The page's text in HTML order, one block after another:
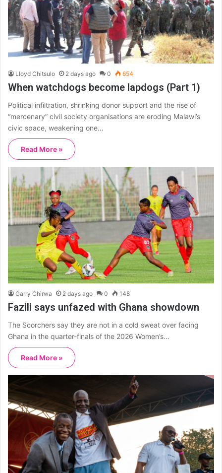
Lloyd Chitsulo 2 days ago 0 654
When watchdogs become lapdogs (Part 1)
Political infiltration, shrinking donor support and the rise of
“mercenary” civil society organisations are eroding Malawi’s
civic space, weakening one…
Read More »
Garry Chirwa 2 days ago 0 148
Fazili says unfazed with Ghana showdown
The Scorchers say they are not in a cold sweat over facing
Ghana in the quarter-finals of the 2026 Women’s…
Read More »